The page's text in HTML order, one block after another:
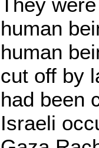
human
human
cut off by
had been
Israeli